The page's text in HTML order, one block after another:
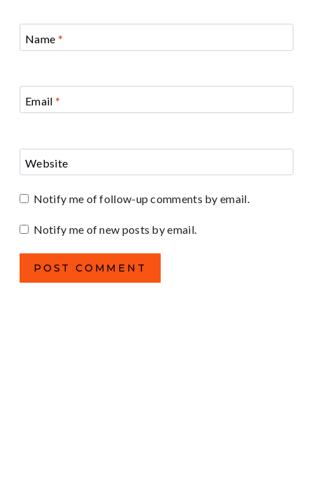
Name *
Email *
Website
Notify me of follow-up comments by email.
Notify me of new posts by email.